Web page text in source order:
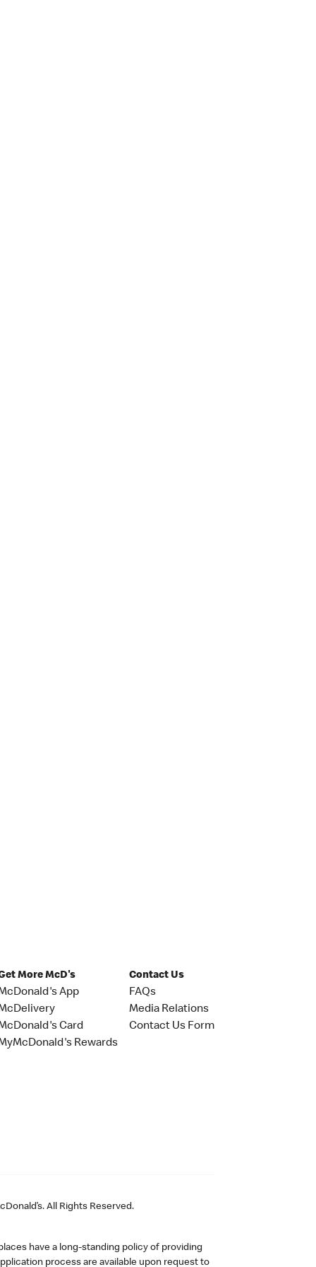
More McD's
App
Card
Rewards
Contact Us
FAQs
Media Relations
Contact Us Form
All Rights Reserved.
have a long-standing policy of providing
process are available upon request to